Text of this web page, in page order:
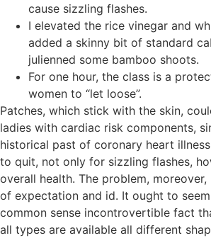
cause sizzling flashes.
I elevated the rice vinegar and
added a skinny bit of standard
julienned some bamboo shoots.
For one hour, the class is a
women to “let loose”.
Patches, which stick with the skin,
ladies with cardiac risk components,
historical past of coronary heart
to quit, not only for sizzling flashes,
overall health. The problem,
of expectation and id. It ought to
common sense incontrovertible fact
all types are available all different